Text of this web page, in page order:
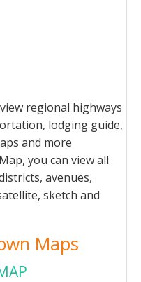
regional highways
lodging guide,
and more
you can view all
avenues,
sketch and
Maps